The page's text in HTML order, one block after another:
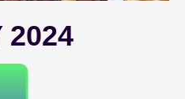
2024
DOWNLOAD